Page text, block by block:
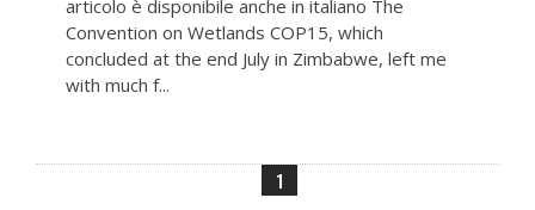
articolo è disponibile anche in italiano The
Convention on Wetlands COP15, which
concluded at the end July in Zimbabwe, left me
with much f...
1